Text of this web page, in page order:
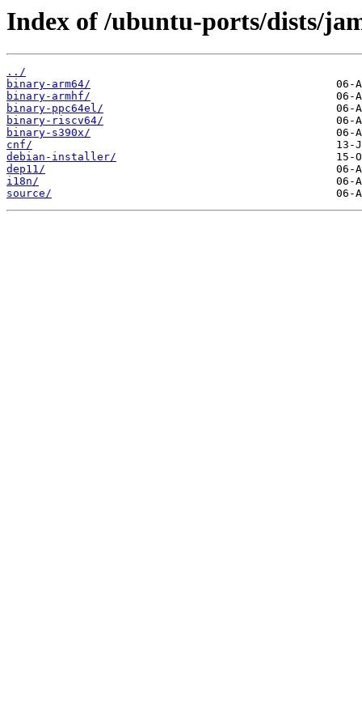
Index of /ubuntu-ports/dists/
../
binary-arm64/
binary-armhf/
binary-ppc64el/
binary-riscv64/
binary-s390x/
cnf/
debian-installer/
dep11/
i18n/
source/